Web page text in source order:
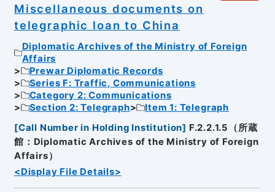
Miscellaneous documents on
telegraphic loan to China
Diplomatic Archives of the Ministry of Foreign
Affairs
Prewar Diplomatic Records
Series F: Traffic, Communications
Category 2: Communications
Section 2: Telegraph
Item 1: Telegraph
[Call Number in Holding Institution] F.2.2.1.5（所蔵
館：Diplomatic Archives of the Ministry of Foreign
Affairs）
<Display File Details>